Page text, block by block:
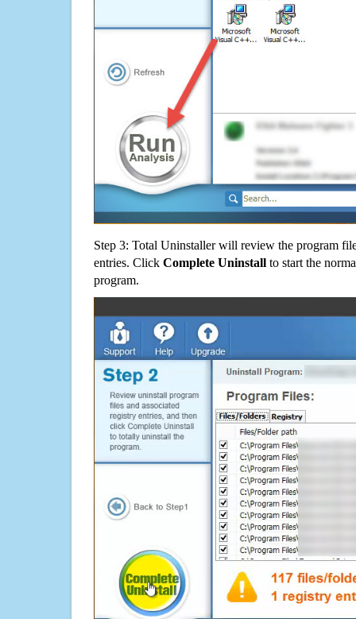
Step 3: Total Uninstaller will review the program
entries. Click Complete Uninstall to start the
program.